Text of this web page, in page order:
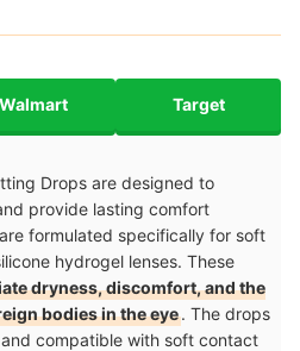
Walmart Target
Drops are designed to
provide lasting comfort
formulated specifically for soft
hydrogel lenses. These
dryness, discomfort, and the
bodies in the eye. The drops
compatible with soft contact